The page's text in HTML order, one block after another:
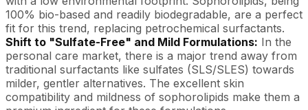
100% bio-based and readily biodegradable, are a perfect
fit for this trend, replacing petrochemical surfactants.
Shift to "Sulfate-Free" and Mild Formulations: In the
personal care market, there is a major trend away from
traditional surfactants like sulfates (SLS/SLES) towards
milder, gentler alternatives. The excellent skin
compatibility and mildness of sophorolipids make them a